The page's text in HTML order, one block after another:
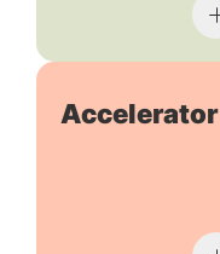
Accelerator